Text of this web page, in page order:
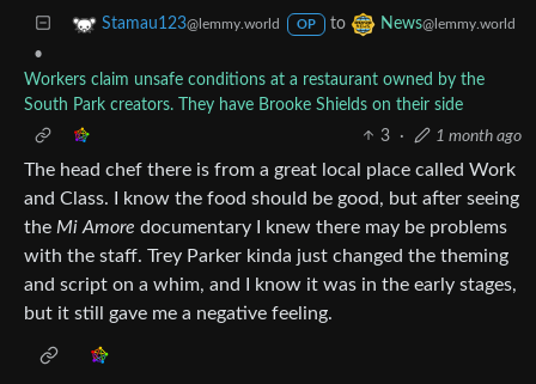
Stamau123@lemmy.world OP to News@lemmy.world
•
Workers claim unsafe conditions at a restaurant owned by the
South Park creators. They have Brooke Shields on their side
3
· 1 month ago
The head chef there is from a great local place called Work
and Class. I know the food should be good, but after seeing
the Mi Amore documentary I knew there may be problems
with the staff. Trey Parker kinda just changed the theming
and script on a whim, and I know it was in the early stages,
but it still gave me a negative feeling.